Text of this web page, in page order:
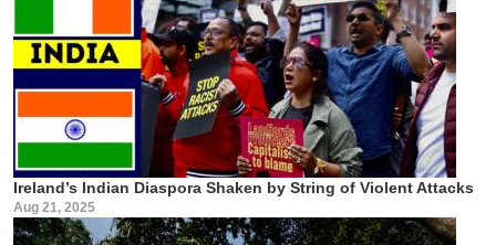
Ireland’s Indian Diaspora Shaken by String of Violent Attacks
Aug 21, 2025